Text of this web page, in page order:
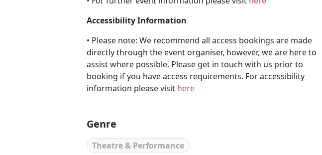
Accessibility Information
• Please note: We recommend all access bookings are made
directly through the event organiser, however, we are here to
assist where possible. Please get in touch with us prior to
booking if you have access requirements. For accessibility
information please visit here
Genre
Theatre & Performance